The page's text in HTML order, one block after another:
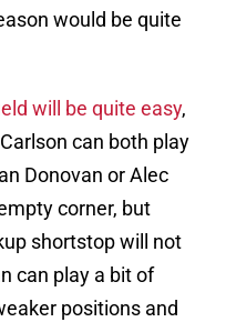
would be quite
will be quite easy,
can both play
Donovan or Alec
corner, but
shortstop will not
can play a bit of
positions and